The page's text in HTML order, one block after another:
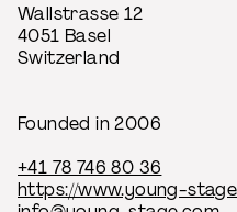
Wallstrasse 12
4051 Basel
Switzerland
Founded in 2006
+41 78 746 80 36
https://www.young-